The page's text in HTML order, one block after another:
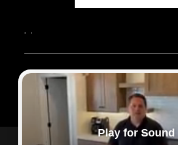
, ,
2026© Sam Dodd Team | eXp Realty |
Each office is independently owned and
Powered by
Play for Sound